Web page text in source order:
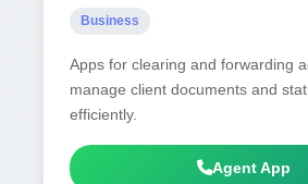
Business
Apps for clearing and forwarding
manage client documents and
efficiently.
Agent App